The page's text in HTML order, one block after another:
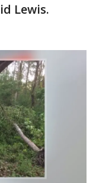
Lewis.